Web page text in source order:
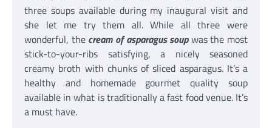
three soups available during my inaugural visit and
she let me try them all. While all three were
wonderful, the cream of asparagus soupwas the most
stick-to-your-ribs satisfying, a nicely seasoned
creamy broth with chunks of sliced asparagus. It’s a
healthy and homemade gourmet quality soup
available in what is traditionally a fast food venue. It’s
a must have.